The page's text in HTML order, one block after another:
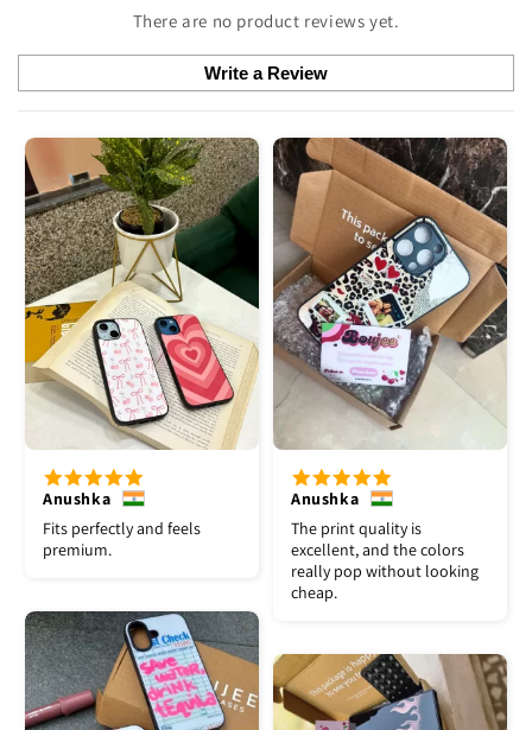
There are no product reviews yet.
Write a Review
Anushka
Fits perfectly and feels
premium.
Anushka
The print quality is
excellent, and the colors
really pop without looking
cheap.